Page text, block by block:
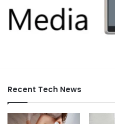
Recent Tech News